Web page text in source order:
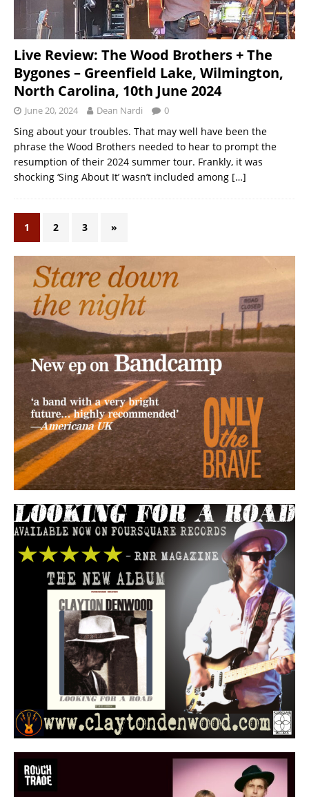
Live Review: The Wood Brothers + The
Bygones – Greenfield Lake, Wilmington,
North Carolina, 10th June 2024
June 20, 2024 Dean Nardi 0
Sing about your troubles. That may well have been the
phrase the Wood Brothers needed to hear to prompt the
resumption of their 2024 summer tour. Frankly, it was
shocking ‘Sing About It’ wasn’t included among […]
1 2 3 »